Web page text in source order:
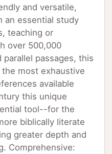
and versatile,
an essential study
teaching or
over 500,000
passages, this
most exhaustive
available
this unique
tool--for the
biblically literate
greater depth and
Comprehensive: